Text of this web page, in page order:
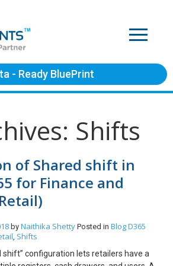
- Ready BluePrint
Shifts
of Shared shift in
for Finance and
by Naithika Shetty Posted in BlogD365
, Shifts
shift” configuration lets retailers have a